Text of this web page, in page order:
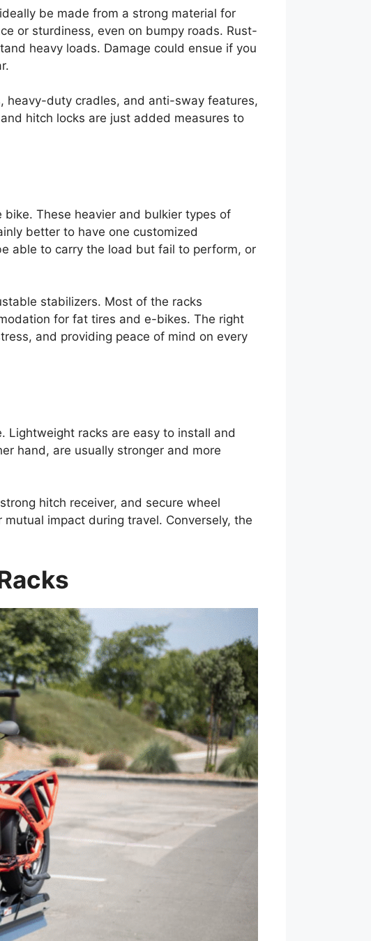
be made from a strong material for
or sturdiness, even on bumpy roads. Rust-
heavy loads. Damage could ensue if you
heavy-duty cradles, and anti-sway features,
hitch locks are just added measures to
These heavier and bulkier types of
better to have one customized
able to carry the load but fail to perform, or
stabilizers. Most of the racks
for fat tires and e-bikes. The right
and providing peace of mind on every
Lightweight racks are easy to install and
hand, are usually stronger and more
hitch receiver, and secure wheel
impact during travel. Conversely, the